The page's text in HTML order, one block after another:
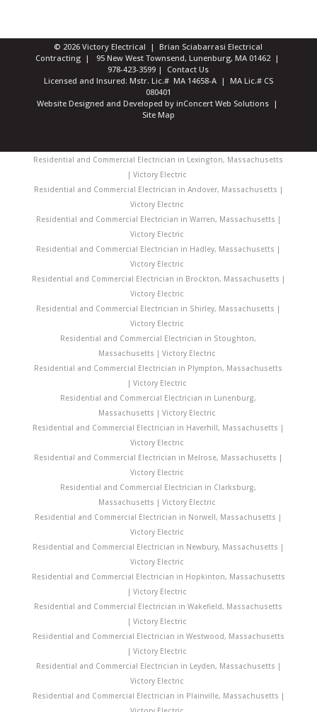
© 2026 Victory Electrical | Brian Sciabarrasi Electrical
Contracting | 95 New West Townsend, Lunenburg, MA 01462 |
978-423-3599 | Contact Us
Licensed and Insured: Mstr. Lic.# MA 14658-A | MA Lic.# CS
080401
Website Designed and Developed by inConcert Web Solutions|
Site Map
Residential and Commercial Electrician in Lexington, Massachusetts
| Victory Electric
Residential and Commercial Electrician in Andover, Massachusetts |
Victory Electric
Residential and Commercial Electrician in Warren, Massachusetts |
Victory Electric
Residential and Commercial Electrician in Hadley, Massachusetts |
Victory Electric
Residential and Commercial Electrician in Brockton, Massachusetts |
Victory Electric
Residential and Commercial Electrician in Shirley, Massachusetts |
Victory Electric
Residential and Commercial Electrician in Stoughton,
Massachusetts | Victory Electric
Residential and Commercial Electrician in Plympton, Massachusetts
| Victory Electric
Residential and Commercial Electrician in Lunenburg,
Massachusetts | Victory Electric
Residential and Commercial Electrician in Haverhill, Massachusetts |
Victory Electric
Residential and Commercial Electrician in Melrose, Massachusetts |
Victory Electric
Residential and Commercial Electrician in Clarksburg,
Massachusetts | Victory Electric
Residential and Commercial Electrician in Norwell, Massachusetts |
Victory Electric
Residential and Commercial Electrician in Newbury, Massachusetts |
Victory Electric
Residential and Commercial Electrician in Hopkinton, Massachusetts
| Victory Electric
Residential and Commercial Electrician in Wakefield, Massachusetts
| Victory Electric
Residential and Commercial Electrician in Westwood, Massachusetts
| Victory Electric
Residential and Commercial Electrician in Leyden, Massachusetts |
Victory Electric
Residential and Commercial Electrician in Plainville, Massachusetts |